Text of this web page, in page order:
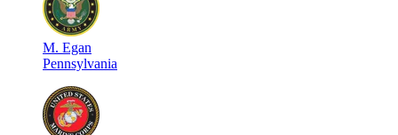
M. Egan
Pennsylvania